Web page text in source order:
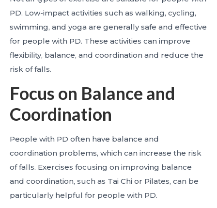
PD. Low-impact activities such as walking, cycling,
swimming, and yoga are generally safe and effective
for people with PD. These activities can improve
flexibility, balance, and coordination and reduce the
risk of falls.
Focus on Balance and
Coordination
People with PD often have balance and
coordination problems, which can increase the risk
of falls. Exercises focusing on improving balance
and coordination, such as Tai Chi or Pilates, can be
particularly helpful for people with PD.